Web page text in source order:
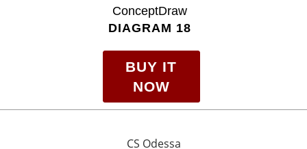
ConceptDraw
DIAGRAM 18
BUY IT
NOW
CS Odessa